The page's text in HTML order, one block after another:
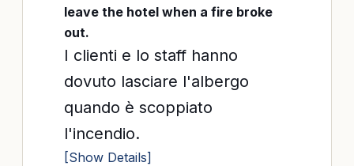
leave the hotel when a fire broke
out.
I clienti e lo staff hanno
dovuto lasciare l'albergo
quando è scoppiato
l'incendio.
[Show Details]